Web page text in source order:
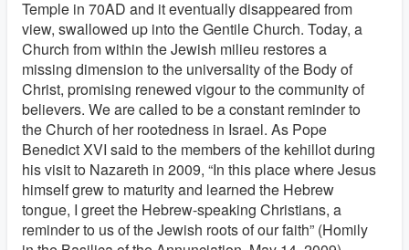
Temple in 70AD and it eventually disappeared from
view, swallowed up into the Gentile Church. Today, a
Church from within the Jewish milieu restores a
missing dimension to the universality of the Body of
Christ, promising renewed vigour to the community of
believers. We are called to be a constant reminder to
the Church of her rootedness in Israel. As Pope
Benedict XVI said to the members of the kehillot during
his visit to Nazareth in 2009, “In this place where Jesus
himself grew to maturity and learned the Hebrew
tongue, I greet the Hebrew-speaking Christians, a
reminder to us of the Jewish roots of our faith” (Homily